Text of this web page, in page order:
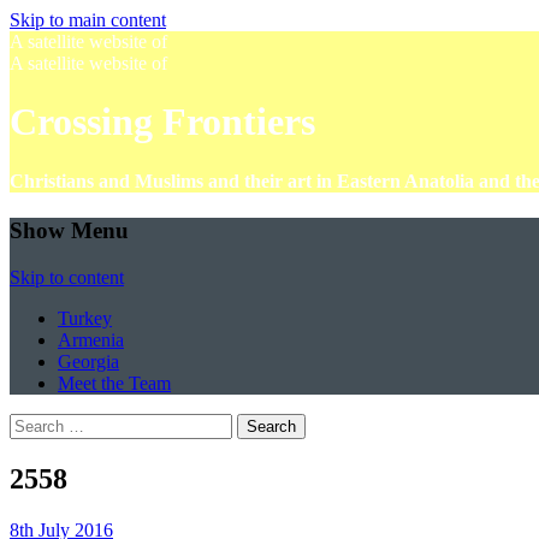
Skip to main content
A satellite website of
A satellite website of
Crossing Frontiers
Christians and Muslims and their art in Eastern Anatolia and
Show Menu
Skip to content
Turkey
Armenia
Georgia
Meet the Team
Search
for:
2558
8th July 2016